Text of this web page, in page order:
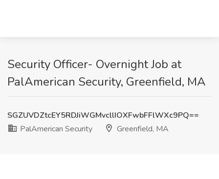
Security Officer- Overnight Job at
PalAmerican Security, Greenfield, MA
SGZUVDZtcEY5RDJiWGMvcllIOXFwbFFlWXc9PQ==
PalAmerican Security
Greenfield, MA